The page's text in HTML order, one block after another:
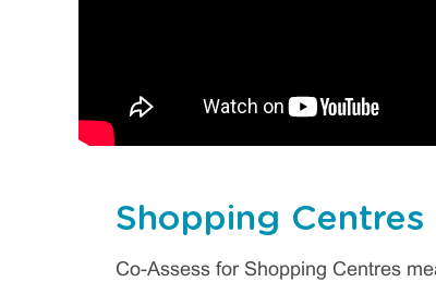
Shopping Centres
Co-Assess for Shopping Centres